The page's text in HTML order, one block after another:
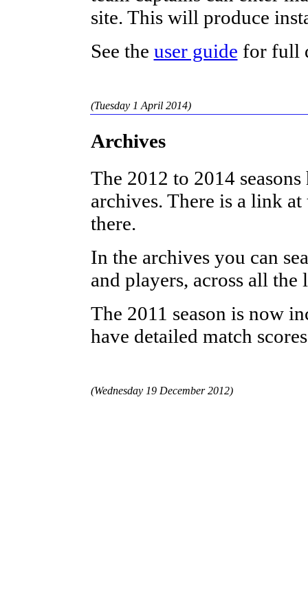
site. This will produce
See the user guide for full
(Tuesday 1 April 2014)
Archives
The 2012 to 2014
archives. There is a link
there.
In the archives you can
and players, across all the
The 2011 season is now
have detailed match
(Wednesday 19 December 2012)